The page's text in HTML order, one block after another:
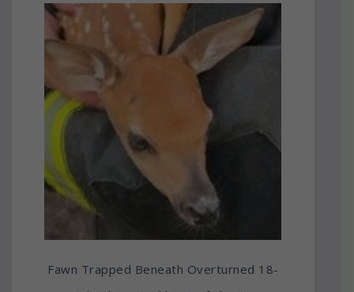
Fawn Trapped Beneath Overturned 18-